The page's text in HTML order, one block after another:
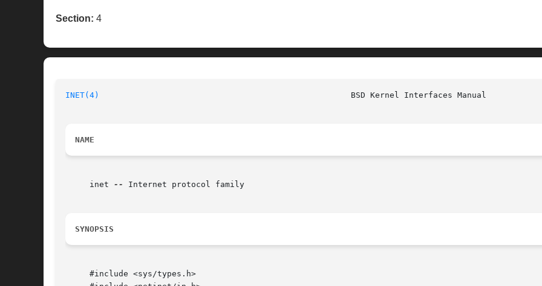
Section: 4
INET(4)
NAME
     inet
-- Internet protocol family
SYNOPSIS
     #include <sys/types.h>